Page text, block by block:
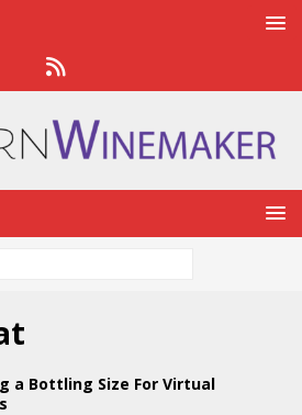
a Bottling Size For Virtual